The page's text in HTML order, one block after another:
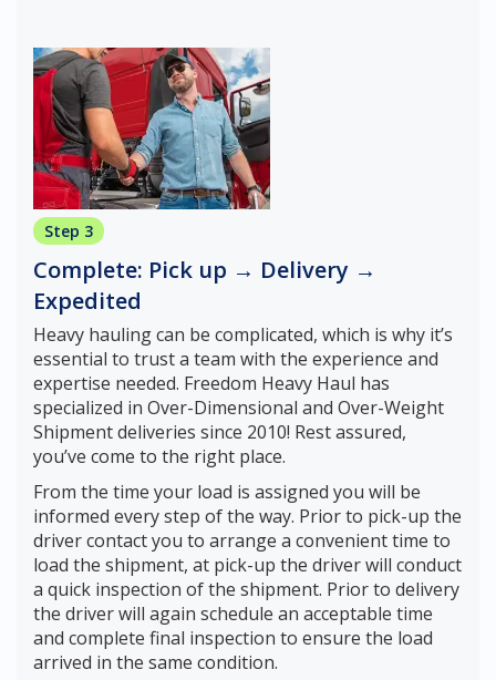
Step 3
Complete: Pick up → Delivery →
Expedited
Heavy hauling can be complicated, which is why it’s
essential to trust a team with the experience and
expertise needed. Freedom Heavy Haul has
specialized in Over-Dimensional and Over-Weight
Shipment deliveries since 2010! Rest assured,
you’ve come to the right place.
From the time your load is assigned you will be
informed every step of the way. Prior to pick-up the
driver contact you to arrange a convenient time to
load the shipment, at pick-up the driver will conduct
a quick inspection of the shipment. Prior to delivery
the driver will again schedule an acceptable time
and complete final inspection to ensure the load
arrived in the same condition.